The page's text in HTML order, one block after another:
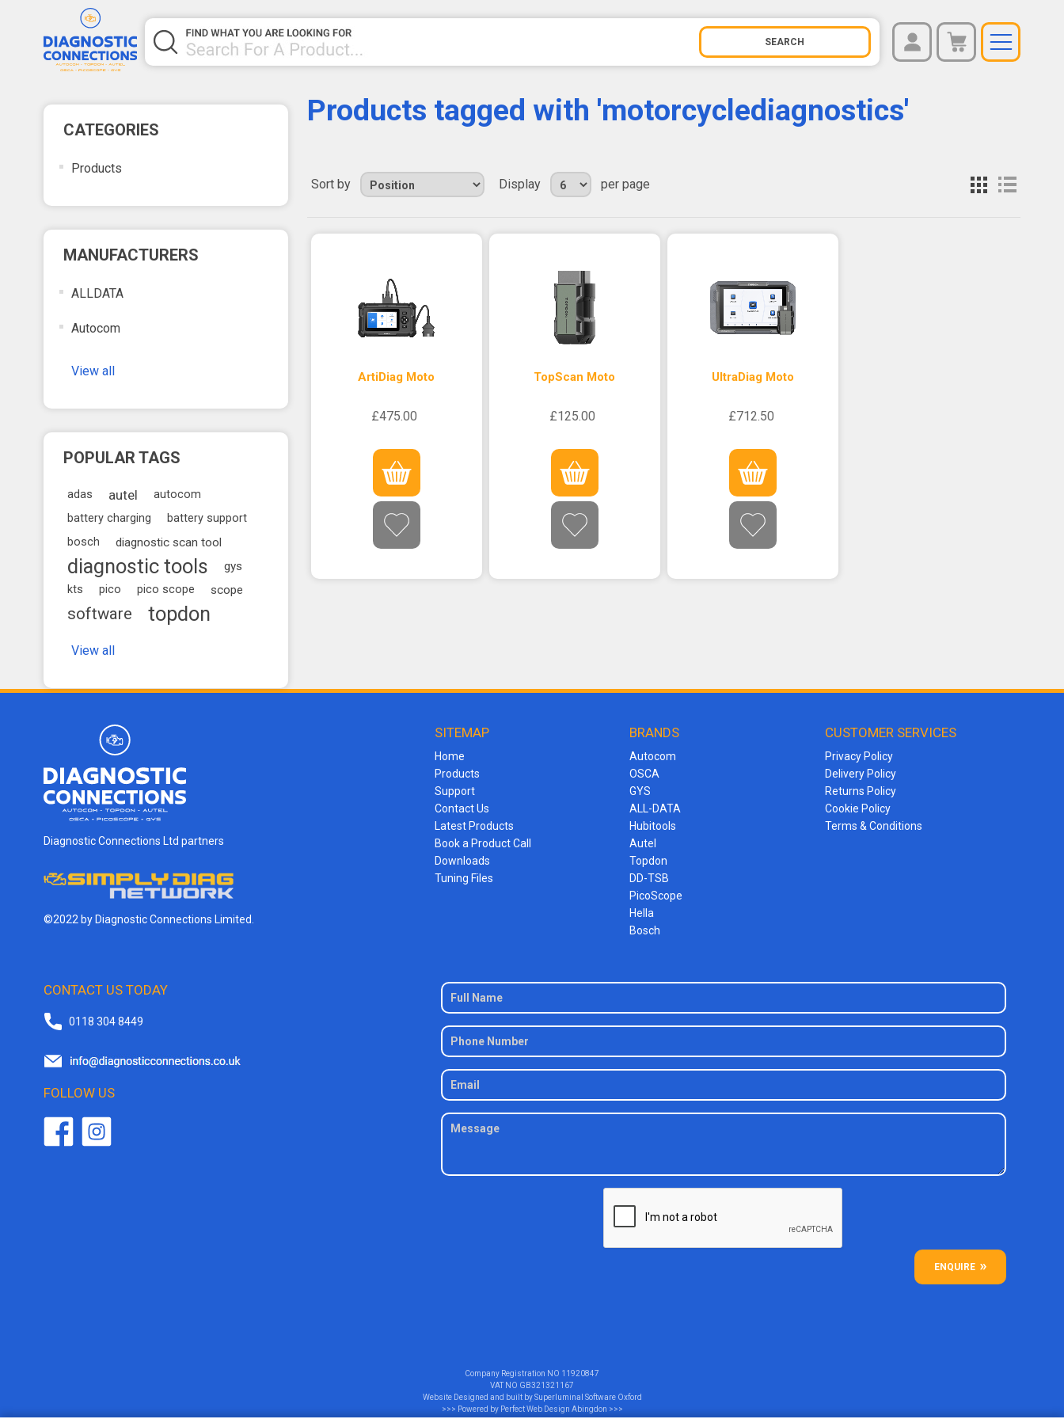
CATEGORIES
Products
MANUFACTURERS
ALLDATA
Autocom
View all
POPULAR TAGS
adas autel
autocom
battery charging
battery support
bosch
diagnostic scan tool
diagnostic tools gys
kts pico pico scope scope
software topdon
View all
Products tagged with 'motorcyclediagnostics'
Sort by Display per page
ArtiDiag Moto
£475.00
TopScan Moto
£125.00
UltraDiag Moto
£712.50
Diagnostic Connections Ltd partners
©2022 by Diagnostic Connections Limited.
SITEMAP
Home
Products
Support
Contact Us
Latest Products
Book a Product Call
Downloads
Tuning Files
BRANDS
Autocom
OSCA
GYS
ALL-DATA
Hubitools
Autel
Topdon
DD-TSB
PicoScope
Hella
Bosch
CUSTOMER SERVICES
Privacy Policy
Delivery Policy
Returns Policy
Cookie Policy
Terms & Conditions
CONTACT US TODAY
0118 304 8449
FOLLOW US
ENQUIRE
Company Registration NO 11920847
VAT NO GB321321167
Website Designed and built bySuperluminal Software Oxford
>>> Powered by Perfect Web Design Abingdon >>>